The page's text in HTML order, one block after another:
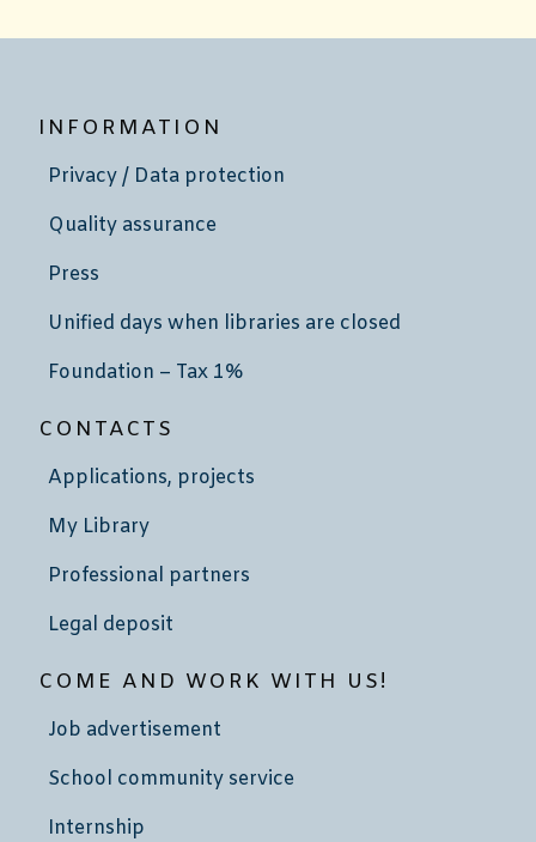
INFORMATION
Privacy / Data protection
Quality assurance
Press
Unified days when libraries are closed
Foundation – Tax 1%
CONTACTS
Applications, projects
My Library
Professional partners
Legal deposit
COME AND WORK WITH US!
Job advertisement
School community service
Internship